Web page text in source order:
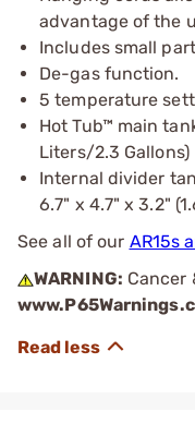
advantage of the
Includes small
De-gas function.
5 temperature
Hot Tub™ main
Liters/2.3 Gallons)
Internal divider
6.7" x 4.7" x 3.2"
See all of our AR15s
WARNING: Cancer